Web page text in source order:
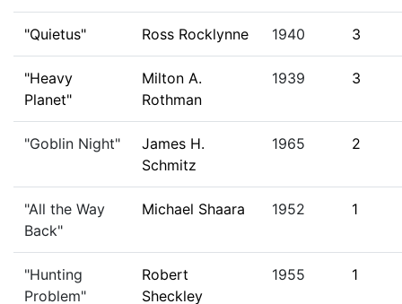
"Quietus" Ross Rocklynne 1940 3
"Heavy
Planet"
Milton A.
Rothman
1939 3
"Goblin Night"
James H.
Schmitz
1965 2
"All the Way
Back"
Michael Shaara 1952 1
"Hunting
Problem"
Robert
Sheckley
1955 1